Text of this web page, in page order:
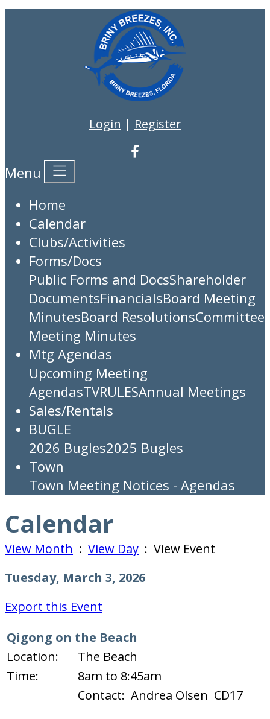
Login | Register
Menu
Home
Calendar
Clubs/Activities
Forms/Docs
Public Forms and DocsShareholder
DocumentsFinancialsBoard Meeting
MinutesBoard ResolutionsCommittee
Meeting Minutes
Mtg Agendas
Upcoming Meeting
AgendasTVRULESAnnual Meetings
Sales/Rentals
BUGLE
2026 Bugles2025 Bugles
Town
Town Meeting Notices - Agendas
Calendar
View Month : View Day : View Event
Tuesday, March 3, 2026
Export this Event
Qigong on the Beach
Location:
The Beach
Time:
8am to 8:45am
Contact: Andrea Olsen CD17